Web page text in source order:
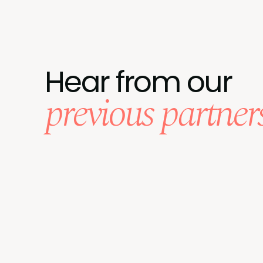
Hear from our
previous